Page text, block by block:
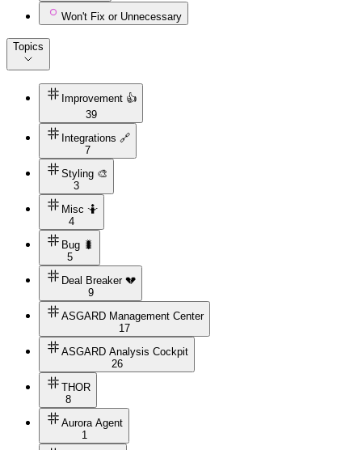
Won't Fix or Unnecessary
Topics
Improvement 👍
39
Integrations 🔗
7
Styling 🎨
3
Misc 🤷
4
Bug 🐛
5
Deal Breaker 💔
9
ASGARD Management Center
17
ASGARD Analysis Cockpit
26
THOR
8
Aurora Agent
1